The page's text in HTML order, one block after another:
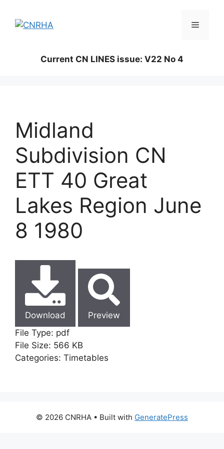
content
Menu
Current CN LINES issue: V22 No 4
Midland
Subdivision CN
ETT 40 Great
Lakes Region June
8 1980
Download
Preview
File Type: pdf
File Size: 566 KB
Categories: Timetables
© 2026 CNRHA • Built with GeneratePress